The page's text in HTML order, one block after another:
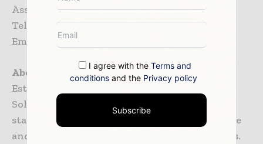
Assistant Manager- IESA
Tel- 9168429492
Email-
sgantellu@ces-ltd.com
About Customized Energy Solutions (CES)
Established in 1998, Customized Energy
Solutions assists clients in managing and
staying ahead of the changes in the wholesale
and retail electricity and natural gas markets.
I agree with theTerms and
conditions and the Privacy policy
Subscribe